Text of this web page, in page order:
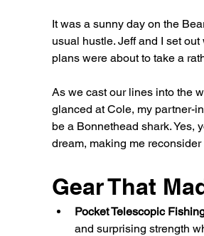
It was a sunny day on the
usual hustle. Jeff and I set
plans were about to take a
As we cast our lines into the
glanced at Cole, my partner-
be a Bonnethead shark.
dream, making me
Gear That
Pocket Telescopic
and surprising strength